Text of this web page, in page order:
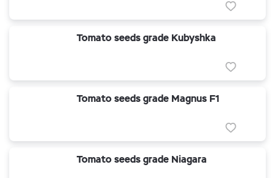
Tomato seeds grade Kubyshka
Tomato seeds grade Magnus F1
Tomato seeds grade Niagara